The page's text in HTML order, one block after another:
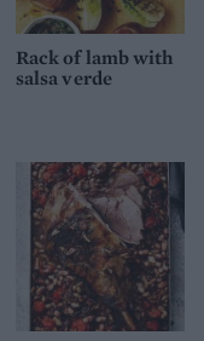
Rack of lamb with
salsa verde